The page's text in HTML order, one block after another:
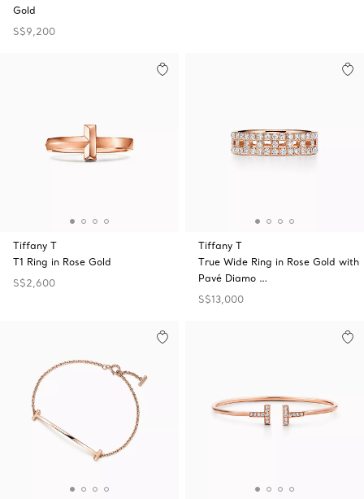
Gold
S$9,200
Tiffany T
T1 Ring in Rose Gold
S$2,600
Tiffany T
True Wide Ring in Rose Gold with
Pavé Diamo …
S$13,000